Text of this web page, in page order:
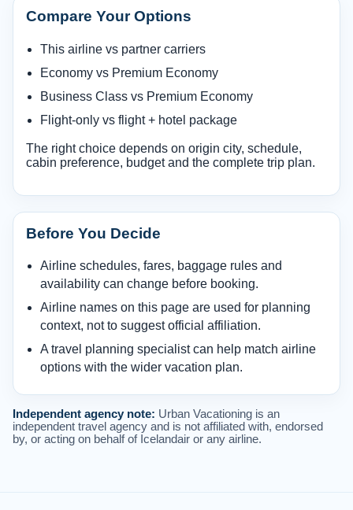
Compare Your Options
This airline vs partner carriers
Economy vs Premium Economy
Business Class vs Premium Economy
Flight-only vs flight + hotel package
The right choice depends on origin city, schedule,
cabin preference, budget and the complete trip plan.
Before You Decide
Airline schedules, fares, baggage rules and
availability can change before booking.
Airline names on this page are used for planning
context, not to suggest official affiliation.
A travel planning specialist can help match airline
options with the wider vacation plan.
Independent agency note: Urban Vacationing is an
independent travel agency and is not affiliated with, endorsed
by, or acting on behalf of Icelandair or any airline.